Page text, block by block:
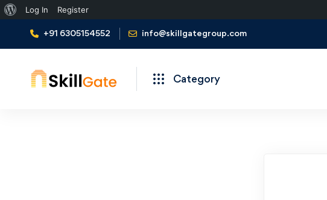
Log In Register
+91 6305154552 info@skillgategroup.com
Category